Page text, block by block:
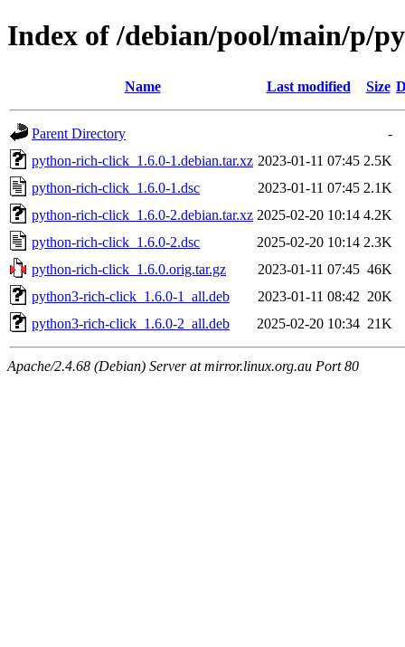
Index of /debian/pool/main/p/
Name Last modified Size
Parent Directory
-
python-rich-click_1.6.0-1.debian.tar.xz 2023-01-11 07:45 2.5K
python-rich-click_1.6.0-1.dsc
2023-01-11 07:45 2.1K
python-rich-click_1.6.0-2.debian.tar.xz 2025-02-20 10:14 4.2K
python-rich-click_1.6.0-2.dsc
2025-02-20 10:14 2.3K
python-rich-click_1.6.0.orig.tar.gz
2023-01-11 07:45 46K
python3-rich-click_1.6.0-1_all.deb
2023-01-11 08:42 20K
python3-rich-click_1.6.0-2_all.deb
2025-02-20 10:34 21K
Apache/2.4.68 (Debian) Server at mirror.linux.org.au Port 80